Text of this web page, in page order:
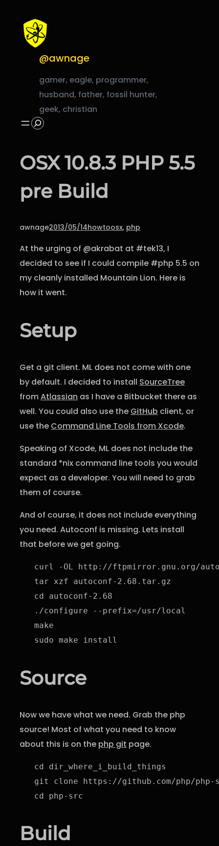
content
@awnage
gamer, eagle, programmer,
husband, father, fossil hunter,
geek, christian
Search
OSX 10.8.3 PHP 5.5
pre Build
awnage2013/05/14howtoosx, php
At the urging of @akrabat at #tek13, I
decided to see if I could compile #php 5.5 on
my cleanly installed Mountain Lion. Here is
how it went.
Setup
Get a git client. ML does not come with one
by default. I decided to install SourceTree
fromAtlassian as I have a Bitbucket there as
well. You could also use the GitHub client, or
use the Command Line Tools from Xcode.
Speaking of Xcode, ML does not include the
standard *nix command line tools you would
expect as a developer. You will need to grab
them of course.
And of course, it does not include everything
you need. Autoconf is missing. Lets install
that before we get going.
curl -OL http://ftpmirror.gnu.org/
tar xzf autoconf-2.68.tar.gz
cd autoconf-2.68
./configure --prefix=/usr/local
make
sudo make install
Source
Now we have what we need. Grab the php
source! Most of what you need to know
about this is on the php git page.
cd dir_where_i_build_things
git clone https://github.com/php/
cd php-src
Build